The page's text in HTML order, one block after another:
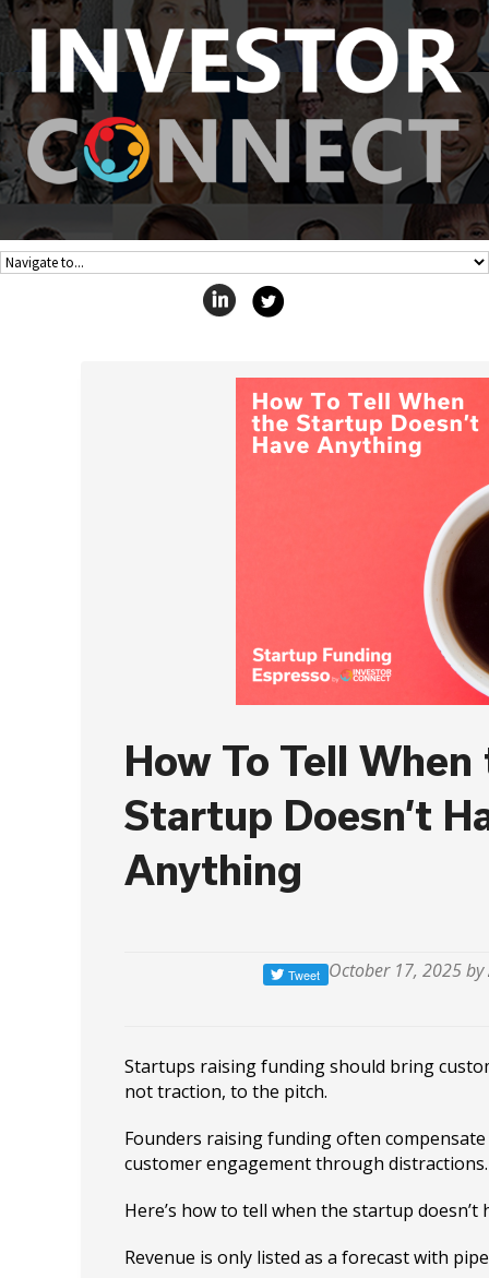
How To Tell When
Startup Doesn’t
Anything
October 17, 2025 by
Startups raising funding should bring
not traction, to the pitch.
Founders raising funding often
customer engagement through distractions.
Here’s how to tell when the startup doesn’t
Revenue is only listed as a forecast with